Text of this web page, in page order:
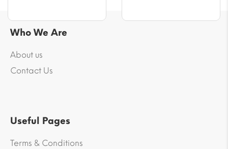
Who We Are
About us
Contact Us
Useful Pages
Terms & Conditions